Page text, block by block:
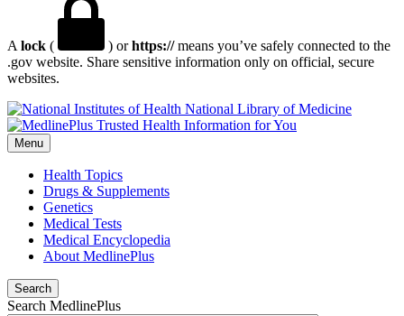
A lock ( ) orhttps://means you’ve safely connected to the
.gov website. Share sensitive information only on official, secure
websites.
National Library of Medicine
Menu
Health Topics
Drugs & Supplements
Genetics
Medical Tests
Medical Encyclopedia
About MedlinePlus
Search
Search MedlinePlus